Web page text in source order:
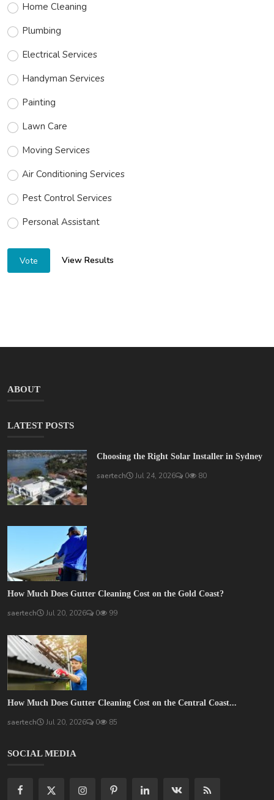
Home Cleaning
Plumbing
Electrical Services
Handyman Services
Painting
Lawn Care
Moving Services
Air Conditioning Services
Pest Control Services
Personal Assistant
Vote View Results
ABOUT
LATEST POSTS
Choosing the Right Solar Installer in Sydney
saertech Jul 24, 2026 0 80
How Much Does Gutter Cleaning Cost on the Gold Coast?
saertech Jul 20, 2026 0 99
How Much Does Gutter Cleaning Cost on the Central Coast...
saertech Jul 20, 2026 0 85
SOCIAL MEDIA